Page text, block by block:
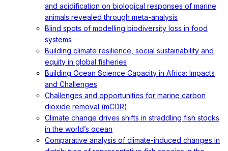
and acidification on biological responses of marine
animals revealed through meta-analysis
Blind spots of modelling biodiversity loss in food
systems
Building climate resilience, social sustainability and
equity in global fisheries
Building Ocean Science Capacity in Africa: Impacts
and Challenges
Challenges and opportunities for marine carbon
dioxide removal (mCDR)
Climate change drives shifts in straddling fish stocks
in the world’s ocean
Comparative analysis of climate-induced changes in